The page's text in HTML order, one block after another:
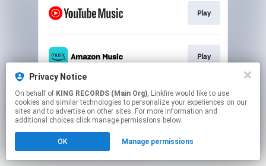
Play
Play
This page may contain affiliate links.
By using this service, you agree to the use of cookies.
Click hereto manage your permissions.
Privacy Notice
On behalf of KING RECORDS (Main Org), Linkfire would like to use
cookies and similar technologies to personalize your experiences on our
sites and to advertise on other sites. For more information and
additional choices click manage permissions below.
OK Manage permissions